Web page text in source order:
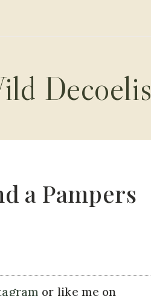
Decoelis
a Pampers
or like me on